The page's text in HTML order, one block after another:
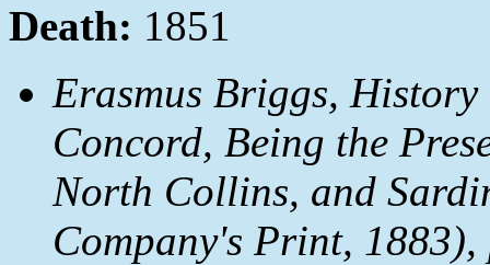
Death: 1851
Erasmus Briggs, History
Concord, Being the
North Collins, and
Company's Print,